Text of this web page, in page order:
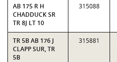
AB 175 R H
CHADDUCK SR
TR 8J LT 10
315088
TR 5B AB 176 J
CLAPP SUR, TR
5B
315881